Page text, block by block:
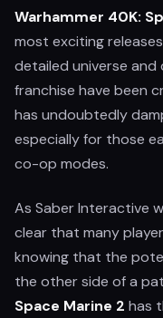
Warhammer 40K:
most exciting
detailed universe
franchise have been
has undoubtedly
especially for those
co-op modes.
As Saber Interactive
clear that many
knowing that the
the other side of a
Space Marine 2 has